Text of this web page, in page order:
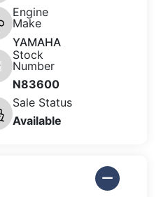
Engine
Make
YAMAHA
Stock
Number
N83600
Sale Status
Available